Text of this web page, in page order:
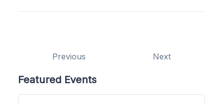
Previous Next
Featured Events